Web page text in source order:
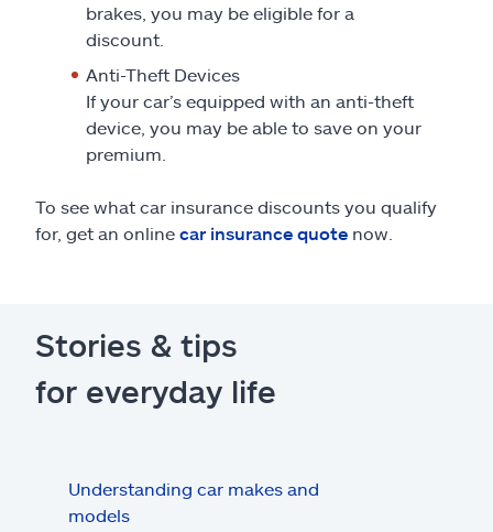
brakes, you may be eligible for a
discount.
Anti-Theft Devices
If your car’s equipped with an anti-theft
device, you may be able to save on your
premium.
To see what car insurance discounts you qualify
for, get an online car insurance quote now.
Stories & tips
for everyday life
Understanding car makes and
models